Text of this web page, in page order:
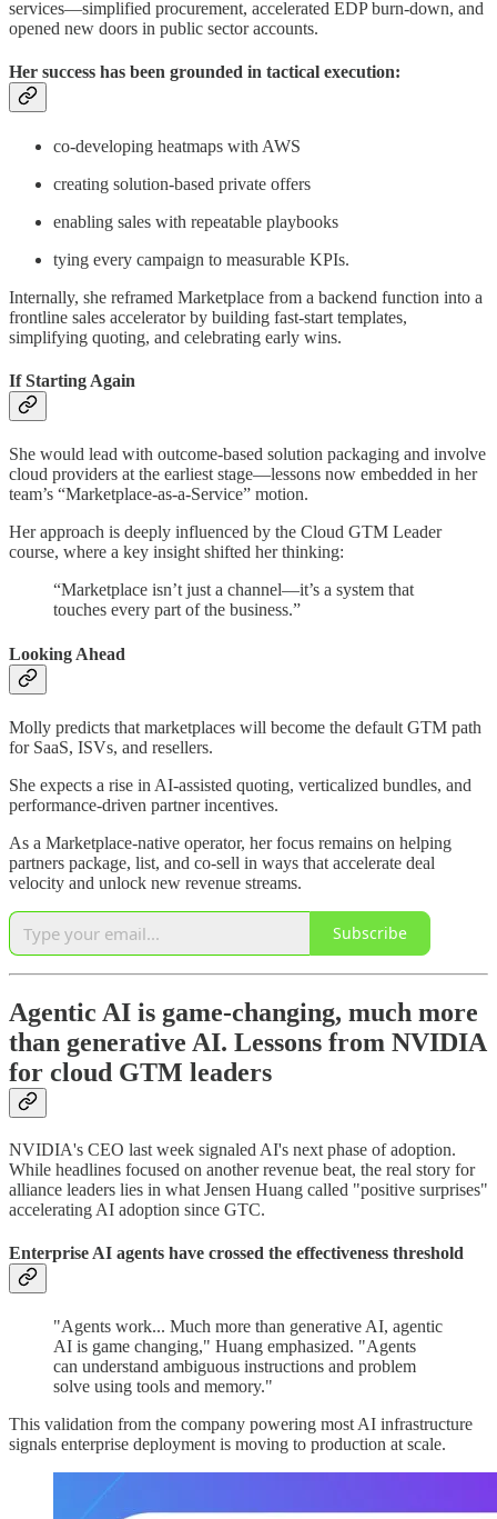
services—simplified procurement, accelerated EDP burn-down, and
opened new doors in public sector accounts.
Her success has been grounded in tactical execution:
co-developing heatmaps with AWS
creating solution-based private offers
enabling sales with repeatable playbooks
tying every campaign to measurable KPIs.
Internally, she reframed Marketplace from a backend function into a
frontline sales accelerator by building fast-start templates,
simplifying quoting, and celebrating early wins.
If Starting Again
She would lead with outcome-based solution packaging and involve
cloud providers at the earliest stage—lessons now embedded in her
team’s “Marketplace-as-a-Service” motion.
Her approach is deeply influenced by the Cloud GTM Leader
course, where a key insight shifted her thinking:
“Marketplace isn’t just a channel—it’s a system that
touches every part of the business.”
Looking Ahead
Molly predicts that marketplaces will become the default GTM path
for SaaS, ISVs, and resellers.
She expects a rise in AI-assisted quoting, verticalized bundles, and
performance-driven partner incentives.
As a Marketplace-native operator, her focus remains on helping
partners package, list, and co-sell in ways that accelerate deal
velocity and unlock new revenue streams.
Subscribe
Agentic AI is game-changing, much more
than generative AI. Lessons from NVIDIA
for cloud GTM leaders
NVIDIA's CEO last week signaled AI's next phase of adoption.
While headlines focused on another revenue beat, the real story for
alliance leaders lies in what Jensen Huang called "positive surprises"
accelerating AI adoption since GTC.
Enterprise AI agents have crossed the effectiveness threshold
"Agents work... Much more than generative AI, agentic
AI is game changing," Huang emphasized. "Agents
can understand ambiguous instructions and problem
solve using tools and memory."
This validation from the company powering most AI infrastructure
signals enterprise deployment is moving to production at scale.